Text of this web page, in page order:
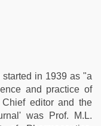
in 1939 as "a
and practice of
editor and the
was Prof. M.L.